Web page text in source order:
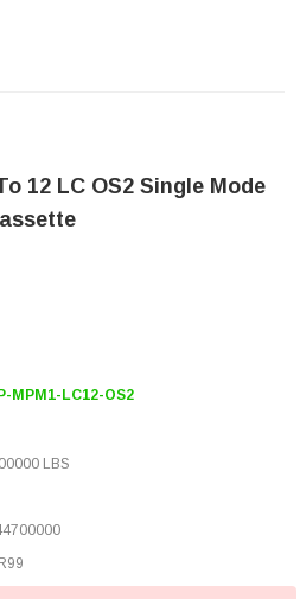
12 LC OS2 Single Mode
MPM1-LC12-OS2
LBS